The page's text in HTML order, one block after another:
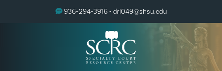
936-294-3916 • drl049@shsu.edu